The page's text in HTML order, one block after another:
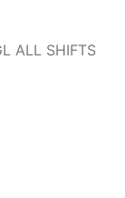
ALL SHIFTS